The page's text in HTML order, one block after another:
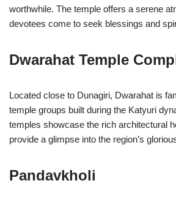
worthwhile. The temple offers a serene
devotees come to seek blessings and
Dwarahat Temple
Located close to Dunagiri, Dwarahat is
temple groups built during the Katyuri
temples showcase the rich architectural
provide a glimpse into the region’s
Pandavkholi